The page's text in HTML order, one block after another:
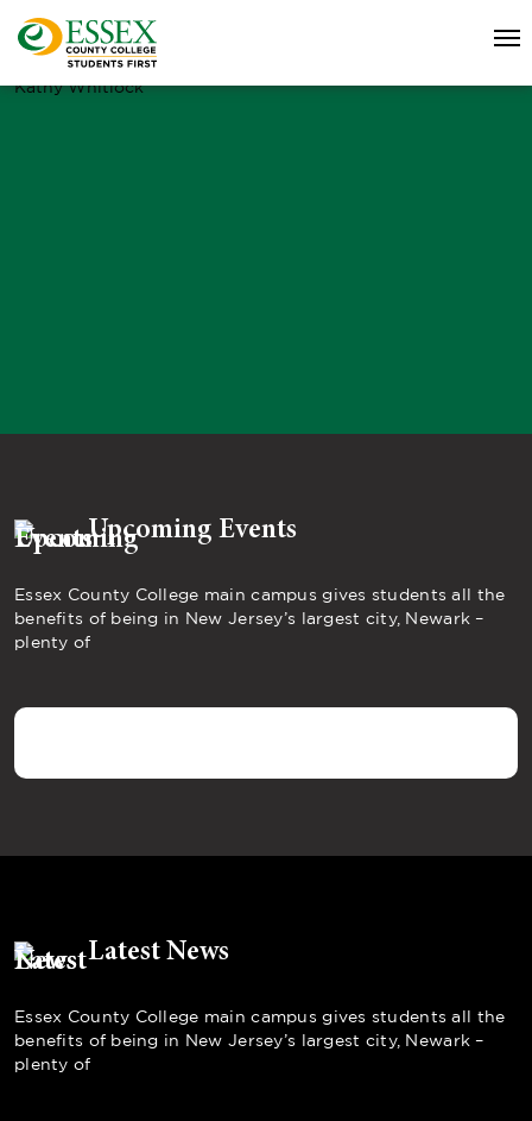
Kathy Whitlock
Upcoming Events
Essex County College main campus gives students all the
benefits of being in New Jersey’s largest city, Newark –
plenty of
Latest News
Essex County College main campus gives students all the
benefits of being in New Jersey’s largest city, Newark –
plenty of